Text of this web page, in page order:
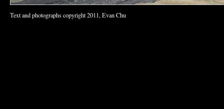
Text and photographs copyright 2011, Evan Chu